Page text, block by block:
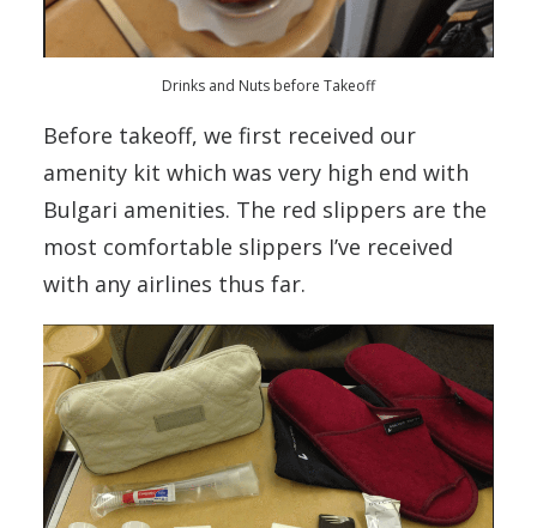
Drinks and Nuts before Takeoff
Before takeoff, we first received our
amenity kit which was very high end with
Bulgari amenities. The red slippers are the
most comfortable slippers I’ve received
with any airlines thus far.